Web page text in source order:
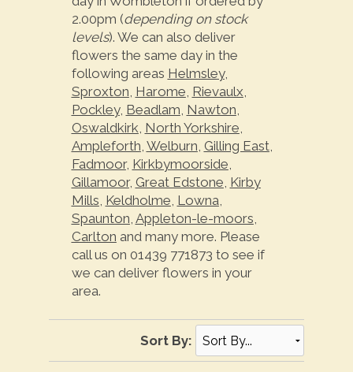
2.00pm (depending on stock
levels). We can also deliver
flowers the same day in the
following areas Helmsley,
Sproxton, Harome, Rievaulx,
Pockley, Beadlam, Nawton,
Oswaldkirk, North Yorkshire,
Ampleforth, Welburn, Gilling East,
Fadmoor, Kirkbymoorside,
Gillamoor, Great Edstone, Kirby
Mills, Keldholme, Lowna,
Spaunton, Appleton-le-moors,
Carlton and many more. Please
call us on 01439 771873 to see if
we can deliver flowers in your
area.
Sort By: